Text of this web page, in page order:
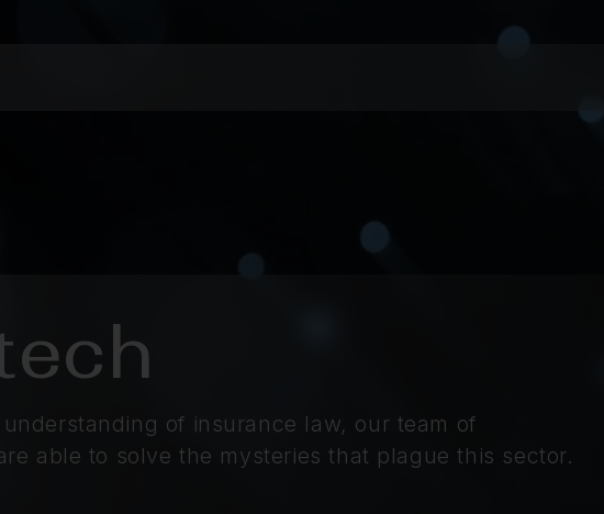
of insurance law, our team of
able to solve the mysteries that plague this sector.